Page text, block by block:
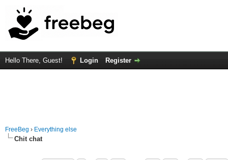
Hello There, Guest! Login Register
FreeBeg › Everything else
Chit chat